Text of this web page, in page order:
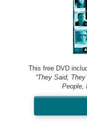
This free DVD
“They Said, They
People,